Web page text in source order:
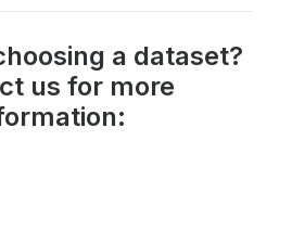
a dataset?
us for more